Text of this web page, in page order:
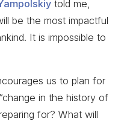
told me,
be the most impactful
It is impossible to
us to plan for
in the history of
for? What will